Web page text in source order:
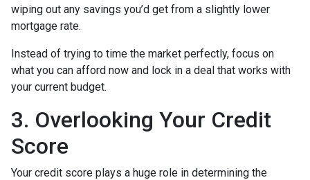
wiping out any savings you’d get from a slightly lower
mortgage rate.
Instead of trying to time the market perfectly, focus on
what you can afford now and lock in a deal that works with
your current budget.
3. Overlooking Your Credit
Score
Your credit score plays a huge role in determining the